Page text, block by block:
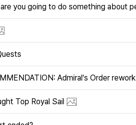
Admiral's Order rework
Top Royal Sail